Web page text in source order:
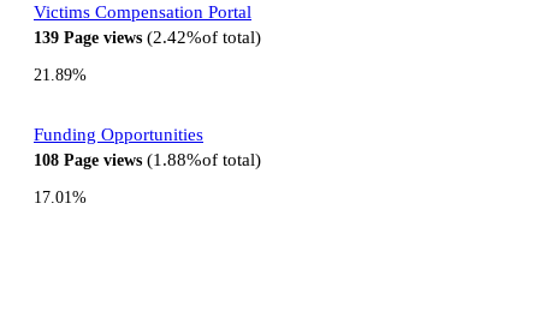
Victims Compensation Portal
139 Page views 2.42%of total
21.89%
Funding Opportunities
108 Page views 1.88%of total
17.01%